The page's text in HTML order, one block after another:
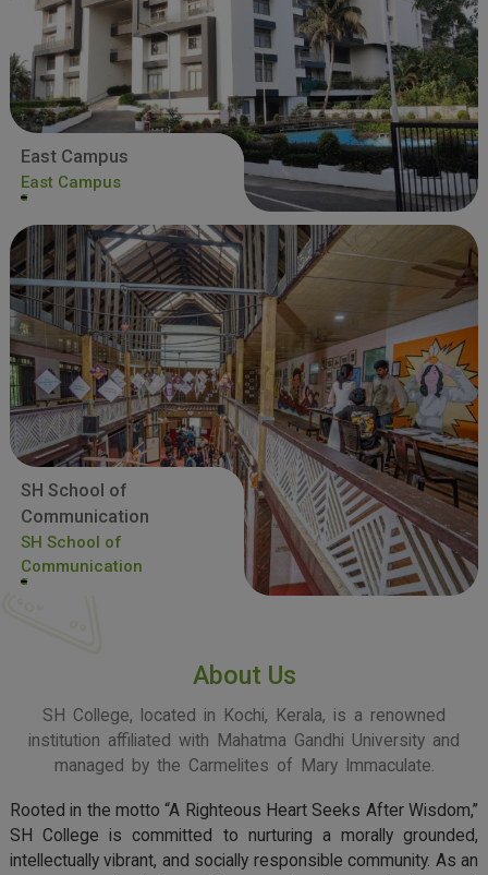
East Campus
East Campus
SH School of
Communication
SH School of
Communication
About Us
SH College, located in Kochi, Kerala, is a renowned
institution affiliated with Mahatma Gandhi University and
managed by the Carmelites of Mary Immaculate.
Rooted in the motto “A Righteous Heart Seeks After Wisdom,”
SH College is committed to nurturing a morally grounded,
intellectually vibrant, and socially responsible community. As an